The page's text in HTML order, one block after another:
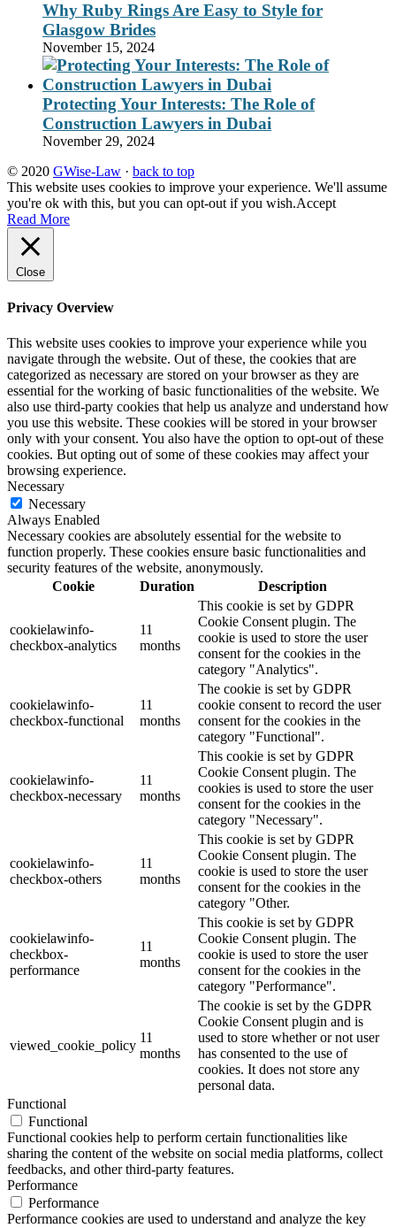
Why Ruby Rings Are Easy to Style for
Glasgow Brides
November 15, 2024
Protecting Your Interests: The Role of
Construction Lawyers in Dubai
November 29, 2024
© 2020 GWise-Law · back to top
This website uses cookies to improve your experience. We'll assume
you're ok with this, but you can opt-out if you wish.Accept
Read More
Close
Privacy Overview
This website uses cookies to improve your experience while you
navigate through the website. Out of these, the cookies that are
categorized as necessary are stored on your browser as they are
essential for the working of basic functionalities of the website. We
also use third-party cookies that help us analyze and understand how
you use this website. These cookies will be stored in your browser
only with your consent. You also have the option to opt-out of these
cookies. But opting out of some of these cookies may affect your
browsing experience.
Necessary
Necessary
Always Enabled
Necessary cookies are absolutely essential for the website to
function properly. These cookies ensure basic functionalities and
security features of the website, anonymously.
Cookie
Duration Description
cookielawinfo-
checkbox-analytics
11
months
This cookie is set by GDPR
Cookie Consent plugin. The
cookie is used to store the user
consent for the cookies in the
category "Analytics".
cookielawinfo-
checkbox-functional
11
months
The cookie is set by GDPR
cookie consent to record the user
consent for the cookies in the
category "Functional".
cookielawinfo-
checkbox-necessary
11
months
This cookie is set by GDPR
Cookie Consent plugin. The
cookies is used to store the user
consent for the cookies in the
category "Necessary".
cookielawinfo-
checkbox-others
11
months
This cookie is set by GDPR
Cookie Consent plugin. The
cookie is used to store the user
consent for the cookies in the
category "Other.
cookielawinfo-
checkbox-
performance
11
months
This cookie is set by GDPR
Cookie Consent plugin. The
cookie is used to store the user
consent for the cookies in the
category "Performance".
viewed_cookie_policy
11
months
The cookie is set by the GDPR
Cookie Consent plugin and is
used to store whether or not user
has consented to the use of
cookies. It does not store any
personal data.
Functional
Functional
Functional cookies help to perform certain functionalities like
sharing the content of the website on social media platforms, collect
feedbacks, and other third-party features.
Performance
Performance
Performance cookies are used to understand and analyze the key